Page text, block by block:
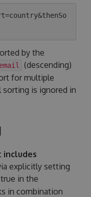
by the
email
(descending)
for multiple
sorting is ignored in
includes
explicitly setting
in the
in combination